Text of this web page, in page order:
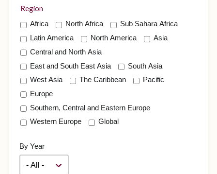
Region
Africa North Africa
Sub Sahara Africa
Latin America
North America
Asia
Central and North Asia
East and South East Asia
South Asia
West Asia
The Caribbean
Pacific
Europe
Southern, Central and Eastern Europe
Western Europe
Global
By Year